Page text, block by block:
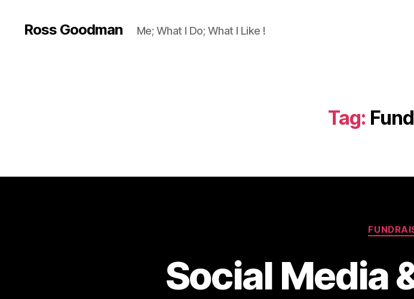
Ross Goodman Me; What I Do; What I Like !
Tag:
Social Media